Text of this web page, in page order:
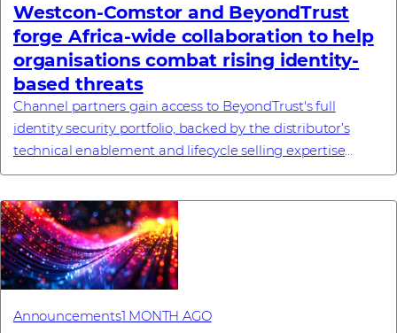
Westcon-Comstor and BeyondTrust
forge Africa-wide collaboration to help
organisations combat rising identity-
based threats
Channel partners gain access to BeyondTrust's full
identity security portfolio, backed by the distributor’s
technical enablement and lifecycle selling expertise
#investornews
Announcements1 MONTH AGO